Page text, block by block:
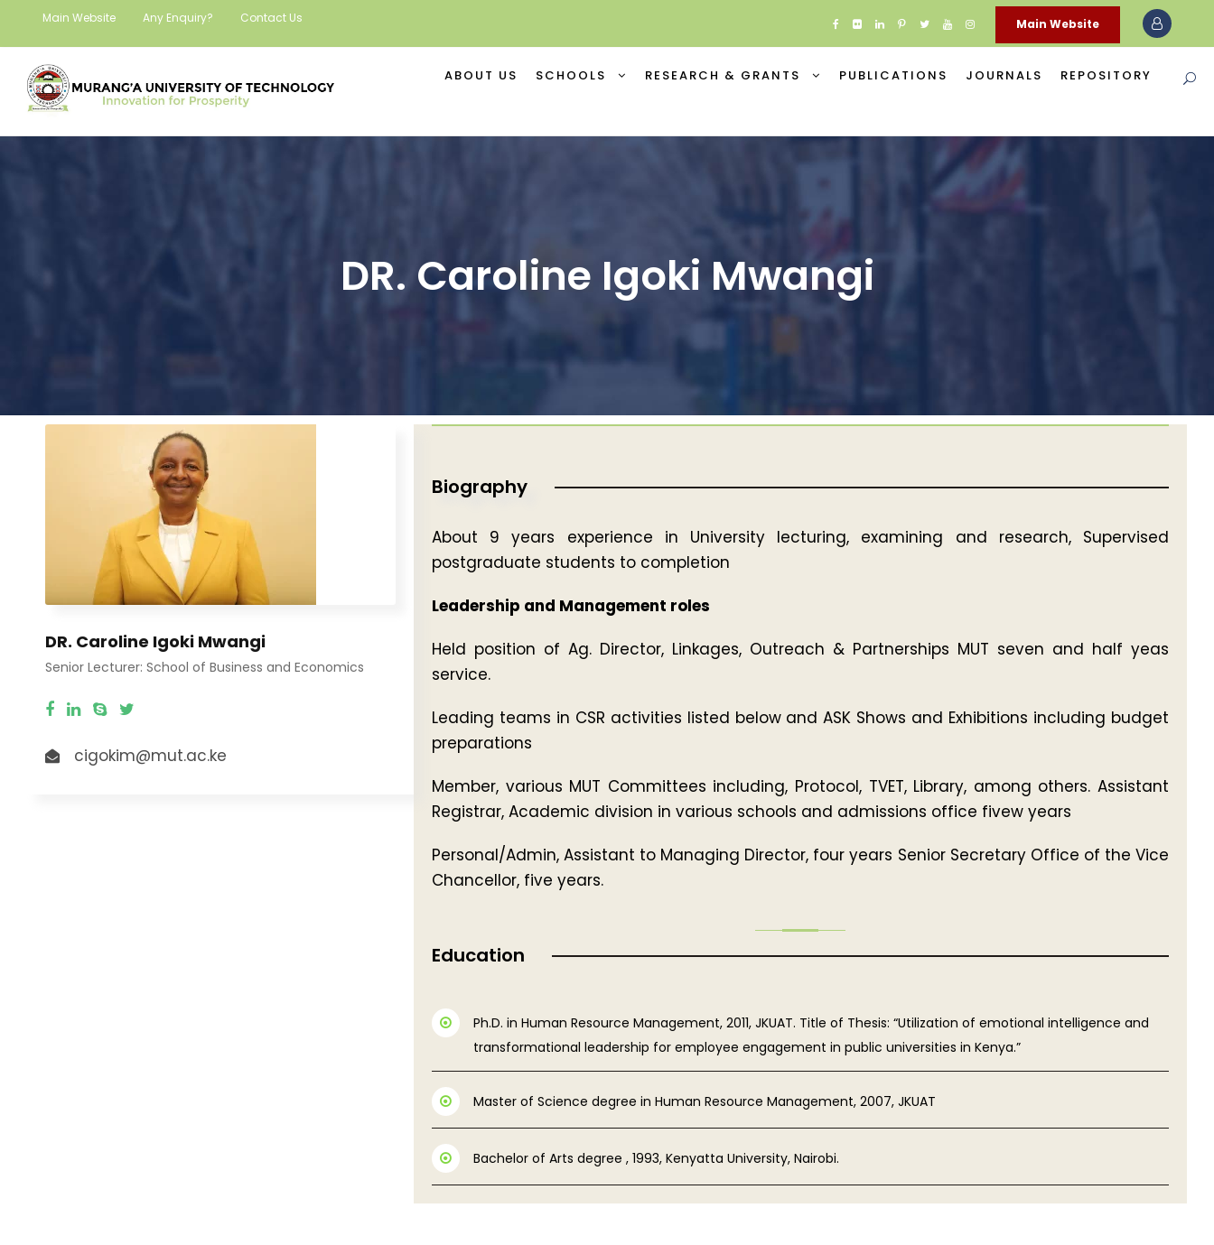
Main Website Any Enquiry? Contact Us Main Website
ABOUT US SCHOOLS RESEARCH & GRANTS PUBLICATIONS JOURNALS REPOSITORY
DR. Caroline Igoki Mwangi
DR. Caroline Igoki Mwangi
Senior Lecturer: School of Business and Economics
cigokim@mut.ac.ke
Biography
About 9 years experience in University lecturing, examining and research, Supervised
postgraduate students to completion
Leadership and Management roles
Held position of Ag. Director, Linkages, Outreach & Partnerships MUT seven and half yeas
service.
Leading teams in CSR activities listed below and ASK Shows and Exhibitions including budget
preparations
Member, various MUT Committees including, Protocol, TVET, Library, among others. Assistant
Registrar, Academic division in various schools and admissions office fivew years
Personal/Admin, Assistant to Managing Director, four years Senior Secretary Office of the Vice
Chancellor, five years.
Education
Ph.D. in Human Resource Management, 2011, JKUAT. Title of Thesis: “Utilization of emotional intelligence and
transformational leadership for employee engagement in public universities in Kenya.”
Master of Science degree in Human Resource Management, 2007, JKUAT
Bachelor of Arts degree , 1993, Kenyatta University, Nairobi.